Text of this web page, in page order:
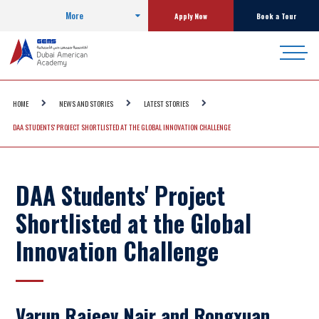
More Apply Now Book a Tour
HOME NEWS AND STORIES LATEST STORIES
DAA STUDENTS' PROJECT SHORTLISTED AT THE GLOBAL INNOVATION CHALLENGE
DAA Students' Project
Shortlisted at the Global
Innovation Challenge